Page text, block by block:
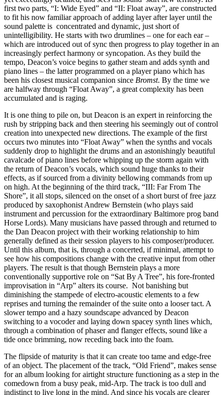
first two parts, “I: Wide Eyed” and “II: Float away”, are constructed
to fit his now familiar approach of adding layer after layer until the
sound palette is concentrated and dynamic, just short of
unintelligibility. He starts with two drumlines – one for each ear –
which are introduced out of sync then progress to play together in an
increasingly perfect harmony or syncopation. As they build the
tempo, Deacon’s voice begins to gather steam and adds synth and
piano lines – the latter programmed on a player piano which has
been his closest musical companion since Bromst. By the time we
are halfway through “Float Away”, a great complexity has been
accumulated and is raging.
It is one thing to pile on, but Deacon is an expert in reinforcing the
rush by stripping back and then steering his seemingly out of control
creation into unexpected new directions. The example of the first
occurs two minutes into “Float Away” when the synths and vocals
suddenly drop to highlight the drums and an astonishingly beautiful
cavalcade of piano lines before whipping up the storm again with
the return of Deacon’s vocals, which sound huge thanks to their
effects, as if sourced from a divinity bellowing commands from up
on high. At the beginning of the third track, “III: Far From The
Shore”, it all stops, silenced on the onset of a short burst of free jazz
produced by saxophonist Andrew Bernstein (who plays said
instrument and percussion for the extraordinary Baltimore prog band
Horse Lords). Many musicians have passed through and returned to
the Dan Deacon project with their working relationship to him
generally defined as their session players to his composer/producer.
Until this album, that is, through a concerted, if minimal, attempt to
see how his compositions change with the creative input from other
players. The result is that though Bernstein plays a more
conventionally supportive role on “Sat By A Tree”, his fore-fronted
improvisation in “Arp” alters its course. Not banishing but
diminishing the stampede of electro-acoustic elements to a few
reprises and turning the remainder of the suite onto a looser tact. A
slower tempo and a hazy soundscape advanced by Deacon
switching to a vocoder and laying down spacey synth lines which,
through a combination of phaser and flanger effects, sound like a
tide once brimming, now receding back into the foam.
The flipside of maturity is that it can create too tame and edge-free
of an object. The placement of the track, “Old Friend”, makes sense
for an album looking for airtight structure functioning as a step in the
comedown from a busy peak, mid-Arp. The track is too dull and
indistinct to live long in the mind. And since his vocals are clearer